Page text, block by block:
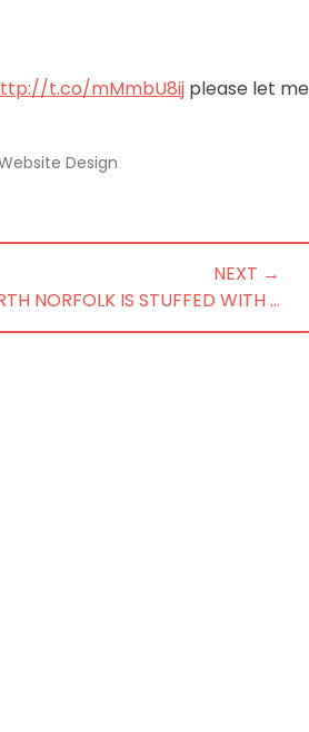
t.co/mMmbU8ij please let me
Design
NEXT →
NORFOLK IS STUFFED WITH …